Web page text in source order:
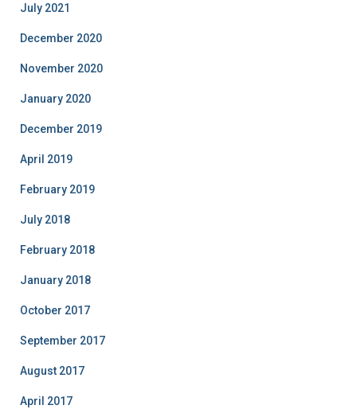
July 2021
December 2020
November 2020
January 2020
December 2019
April 2019
February 2019
July 2018
February 2018
January 2018
October 2017
September 2017
August 2017
April 2017